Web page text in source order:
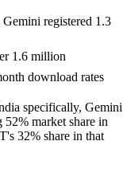
registered 1.3
1.6 million
download rates
specifically, Gemini
52% market share in
32% share in that